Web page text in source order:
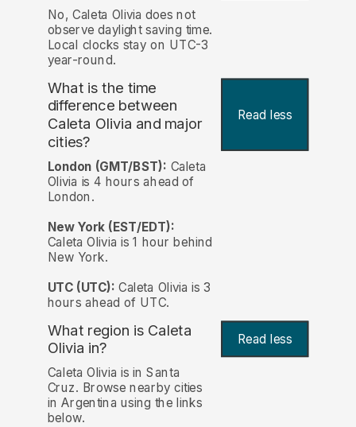
No, Caleta Olivia does not
observe daylight saving time.
Local clocks stay on UTC-3
year-round.
What is the time
difference between
Caleta Olivia and major
cities?
Read less
London (GMT/BST): Caleta
Olivia is 4 hours ahead of
London.
New York (EST/EDT):
Caleta Olivia is 1 hour behind
New York.
UTC (UTC): Caleta Olivia is 3
hours ahead of UTC.
What region is Caleta
Olivia in?
Read less
Caleta Olivia is in Santa
Cruz. Browse nearby cities
in Argentina using the links
below.